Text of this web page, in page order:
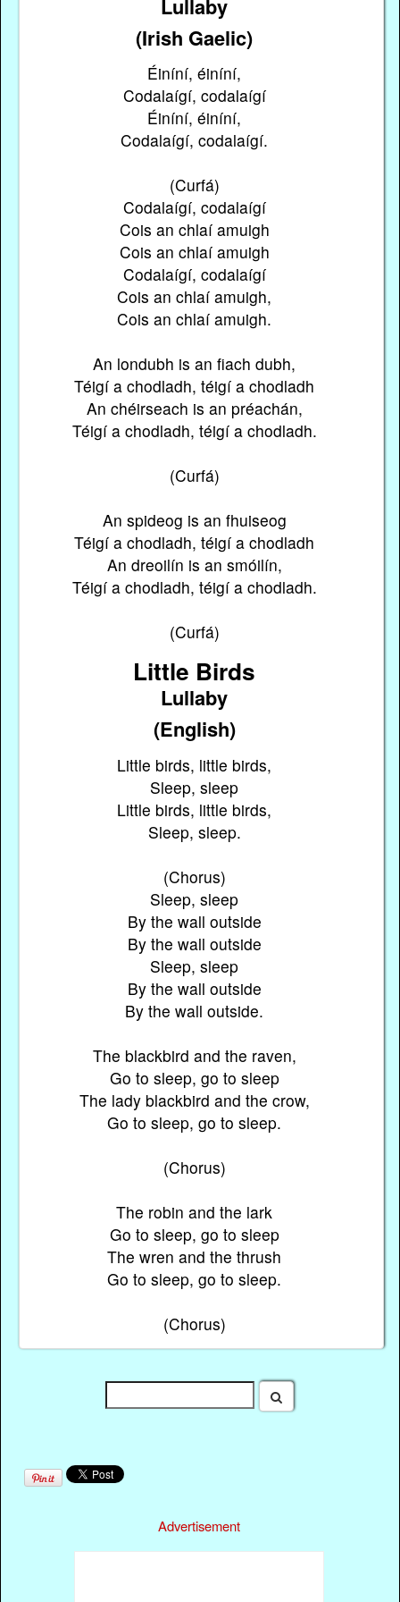
Lullaby
(Irish Gaelic)
Éiníní, éiníní,
Codalaígí, codalaígí
Éiníní, éiníní,
Codalaígí, codalaígí.
(Curfá)
Codalaígí, codalaígí
Cois an chlaí amuigh
Cois an chlaí amuigh
Codalaígí, codalaígí
Cois an chlaí amuigh,
Cois an chlaí amuigh.
An londubh is an fiach dubh,
Téigí a chodladh, téigí a chodladh
An chéirseach is an préachán,
Téigí a chodladh, téigí a chodladh.
(Curfá)
An spideog is an fhuiseog
Téigí a chodladh, téigí a chodladh
An dreoilín is an smóilín,
Téigí a chodladh, téigí a chodladh.
(Curfá)
Little Birds
Lullaby
(English)
Little birds, little birds,
Sleep, sleep
Little birds, little birds,
Sleep, sleep.
(Chorus)
Sleep, sleep
By the wall outside
By the wall outside
Sleep, sleep
By the wall outside
By the wall outside.
The blackbird and the raven,
Go to sleep, go to sleep
The lady blackbird and the crow,
Go to sleep, go to sleep.
(Chorus)
The robin and the lark
Go to sleep, go to sleep
The wren and the thrush
Go to sleep, go to sleep.
(Chorus)
Advertisement